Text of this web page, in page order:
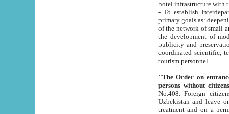
- To establish
primary goals as: deepening of economic reforms
of the network of small and medium hotels, motel and camping at a level of world standards; assistance to
the development of modern
publicity and preservation of unique tourist potential
coordinated scientific, technical and investment policy in tourism; providing training and retraining of
tourism personnel.
"The Order on entrance to
persons without
No.408. Foreign citizens, including citizens from CIS
Uzbekistan and leave on the reasons of private and business affairs, as tourists, for rest, study, work,
treatment and on a permanent